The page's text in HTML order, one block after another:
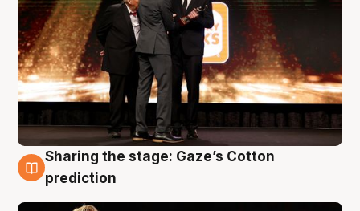
3 Aug
Sharing the stage: Gaze’s Cotton
prediction